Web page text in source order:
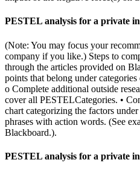
PESTEL analysis for a private
(Note: You may focus your
company if you like.) Steps to
through the articles provided on
points that belong under
o Complete additional outside
cover all PESTELCategories. •
chart categorizing the factors
phrases with action words. (See
Blackboard.).
PESTEL analysis for a private